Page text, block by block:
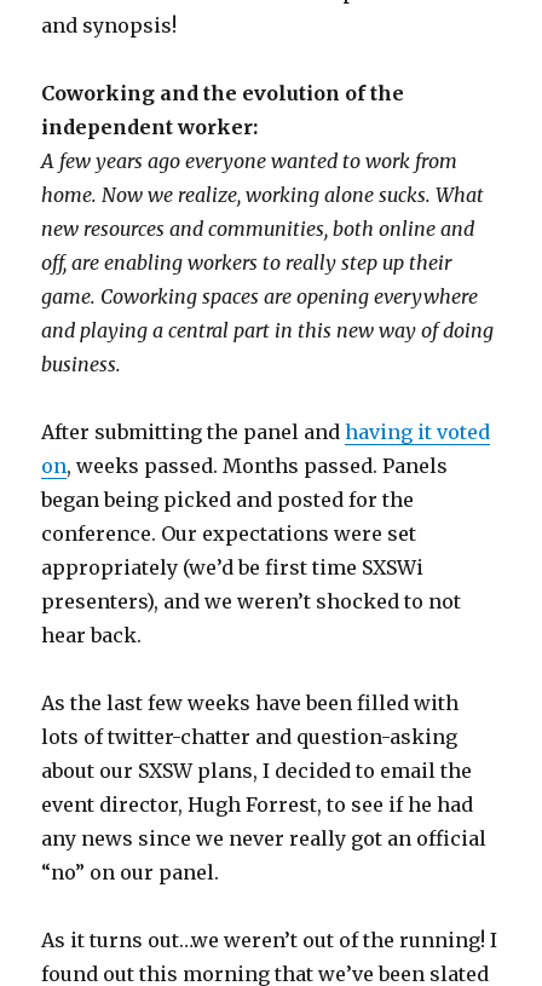
and synopsis!
Coworking and the evolution of the
independent worker:
A few years ago everyone wanted to work from
home. Now we realize, working alone sucks. What
new resources and communities, both online and
off, are enabling workers to really step up their
game. Coworking spaces are opening everywhere
and playing a central part in this new way of doing
business.
After submitting the panel andhaving it voted
on, weeks passed. Months passed. Panels
began being picked and posted for the
conference. Our expectations were set
appropriately (we’d be first time SXSWi
presenters), and we weren’t shocked to not
hear back.
As the last few weeks have been filled with
lots of twitter-chatter and question-asking
about our SXSW plans, I decided to email the
event director, Hugh Forrest, to see if he had
any news since we never really got an official
“no” on our panel.
As it turns out…we weren’t out of the running! I
found out this morning that we’ve been slated